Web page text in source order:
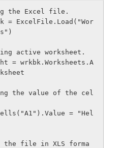
the Excel file.
= ExcelFile.Load("Wor
active worksheet.
= wrkbk.Worksheets.A
the value of the cel
= "Hel
the file in XLS forma